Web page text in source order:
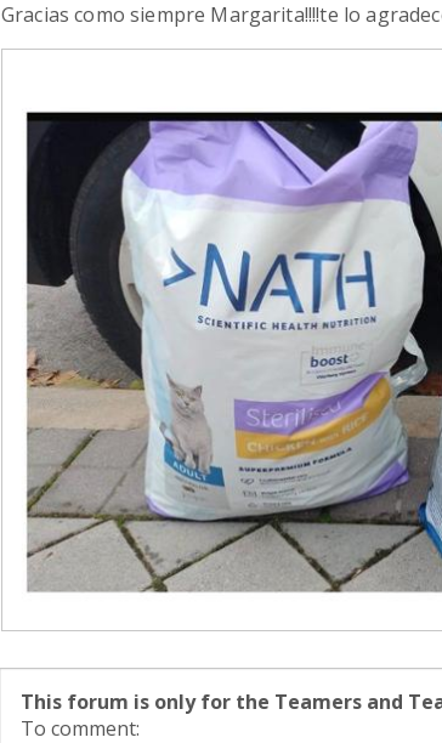
Gracias como siempre Margarita!!!!te lo
This forum is only for the Teamers and
To comment: